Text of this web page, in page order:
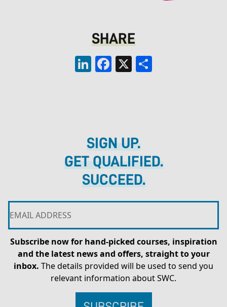
SHARE
LinkedInFacebook
X
SIGN UP.
GET QUALIFIED.
SUCCEED.
Subscribe now for hand-picked courses, inspiration
and the latest news and offers, straight to your
inbox. The details provided will be used to send you
relevant information about SWC.